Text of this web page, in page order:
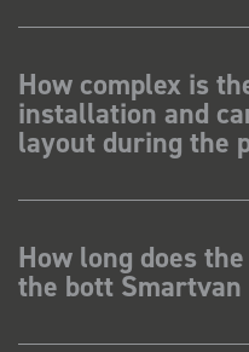
How complex is
installation and
layout during the
How long does
the bott